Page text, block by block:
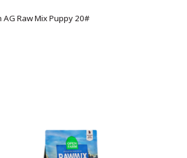
AG Raw Mix Puppy 20#